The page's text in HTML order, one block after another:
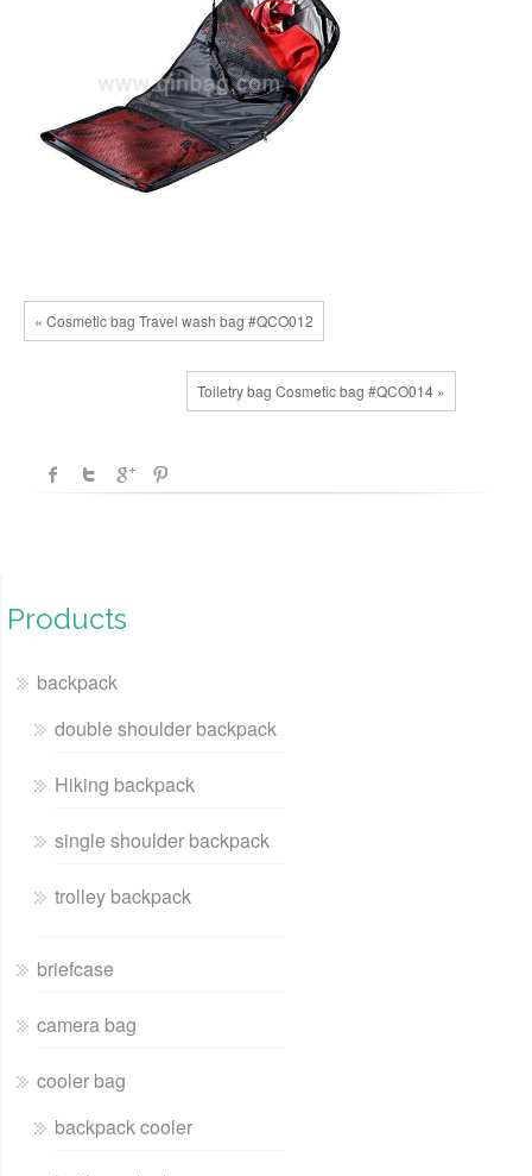
« Cosmetic bag Travel wash bag #QCO012
Toiletry bag Cosmetic bag #QCO014 »
Products
backpack
double shoulder backpack
Hiking backpack
single shoulder backpack
trolley backpack
briefcase
camera bag
cooler bag
backpack cooler